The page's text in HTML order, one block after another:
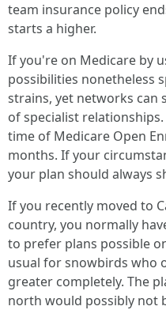
team insurance policy
starts a higher.
If you're on Medicare by
possibilities nonetheless
strains, yet networks can
of specialist
time of Medicare Open
months. If your
your plan should always
If you recently moved to
country, you normally
to prefer plans possible
usual for snowbirds who
greater completely. The
north would possibly not